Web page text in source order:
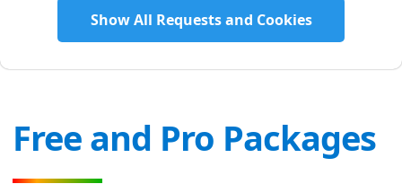
Show All Requests and Cookies
Free and Pro Packages